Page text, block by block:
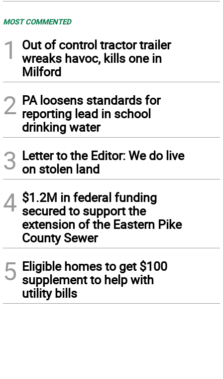
MOST COMMENTED
1
Out of control tractor trailer
wreaks havoc, kills one in
Milford
2 PA loosens standards for
reporting lead in school
drinking water
3 Letter to the Editor: We do live
on stolen land
4 $1.2M in federal funding
secured to support the
extension of the Eastern Pike
County Sewer
5 Eligible homes to get $100
supplement to help with
utility bills